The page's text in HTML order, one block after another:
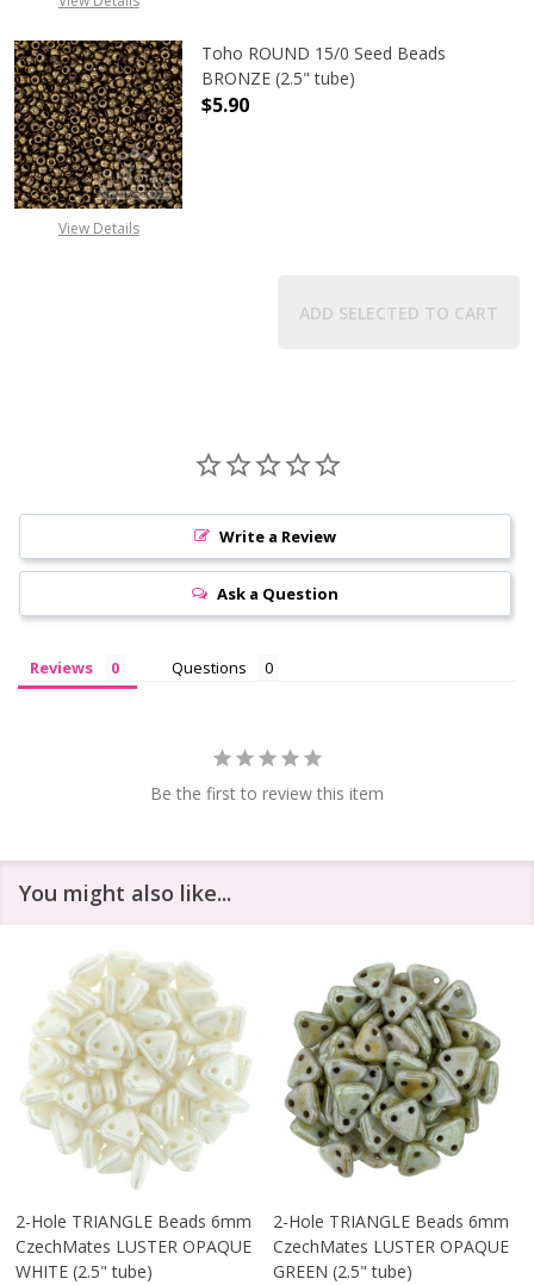
View Details
Toho ROUND 15/0 Seed Beads
BRONZE (2.5" tube)
$5.90
ADD SELECTED TO CART
Write a Review
Ask a Question
Reviews Questions
Be the first to review this item
You might also like...
2-Hole TRIANGLE Beads 6mm
CzechMates LUSTER OPAQUE
WHITE (2.5" tube)
2-Hole TRIANGLE Beads 6mm
CzechMates LUSTER OPAQUE
GREEN (2.5" tube)